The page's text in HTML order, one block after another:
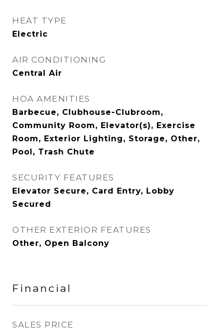
HEAT TYPE
Electric
AIR CONDITIONING
Central Air
HOA AMENITIES
Barbecue, Clubhouse-Clubroom,
Community Room, Elevator(s), Exercise
Room, Exterior Lighting, Storage, Other,
Pool, Trash Chute
SECURITY FEATURES
Elevator Secure, Card Entry, Lobby
Secured
OTHER EXTERIOR FEATURES
Other, Open Balcony
Financial
SALES PRICE